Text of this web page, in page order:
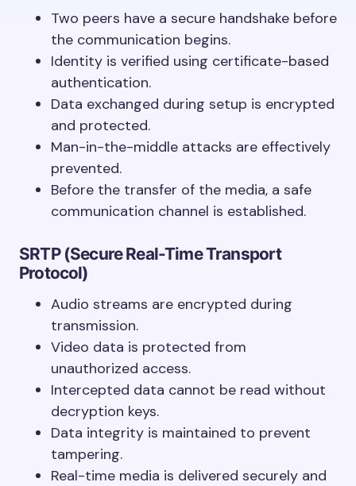
Two peers have a secure handshake before
the communication begins.
Identity is verified using certificate-based
authentication.
Data exchanged during setup is encrypted
and protected.
Man-in-the-middle attacks are effectively
prevented.
Before the transfer of the media, a safe
communication channel is established.
SRTP (Secure Real-Time Transport
Protocol)
Audio streams are encrypted during
transmission.
Video data is protected from
unauthorized access.
Intercepted data cannot be read without
decryption keys.
Data integrity is maintained to prevent
tampering.
Real-time media is delivered securely and